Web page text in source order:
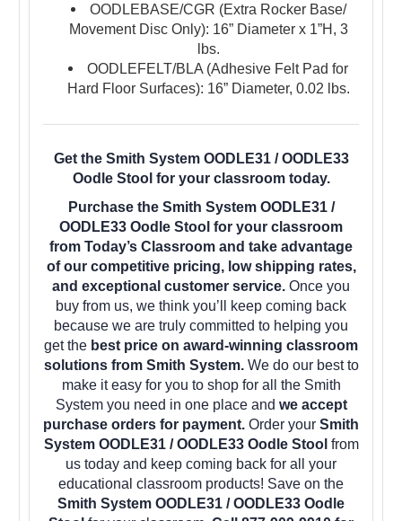
OODLEBASE/CGR (Extra Rocker Base/
Movement Disc Only): 16” Diameter x 1”H, 3
lbs.
OODLEFELT/BLA (Adhesive Felt Pad for
Hard Floor Surfaces): 16” Diameter, 0.02 lbs.
Get the Smith System OODLE31 / OODLE33
Oodle Stool for your classroom today.
Purchase the Smith System OODLE31 /
OODLE33 Oodle Stool for your classroom
from Today’s Classroom and take advantage
of our competitive pricing, low shipping rates,
and exceptional customer service. Once you
buy from us, we think you’ll keep coming back
because we are truly committed to helping you
get the best price on award-winning classroom
solutions from Smith System.We do our best to
make it easy for you to shop for all the Smith
System you need in one place and we accept
purchase orders for payment. Order your Smith
System OODLE31 / OODLE33 Oodle Stool from
us today and keep coming back for all your
educational classroom products! Save on the
Smith System OODLE31 / OODLE33 Oodle